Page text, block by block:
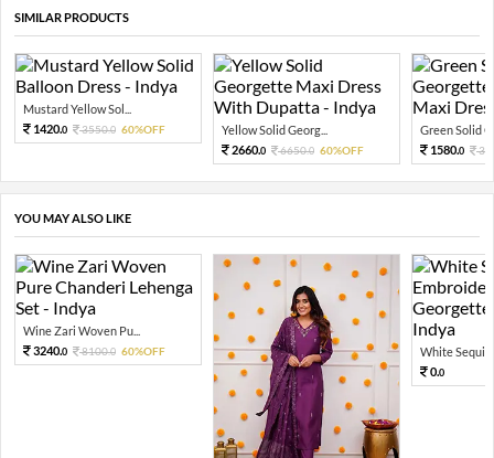
SIMILAR PRODUCTS
Mustard Yellow Sol...
1420.0 3550.0 60%OFF
Yellow Solid Georg...
2660.0 6650.0 60%OFF
Green Solid
1580.0
YOU MAY ALSO LIKE
Wine Zari Woven Pu...
3240.0 8100.0 60%OFF
White Sequin
0.0